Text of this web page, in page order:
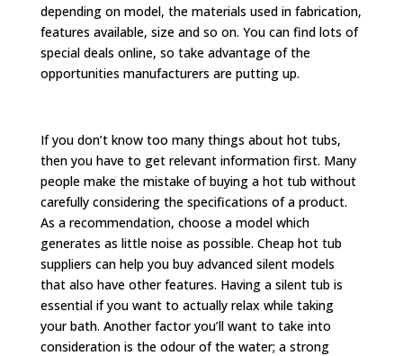
depending on model, the materials used in fabrication,
features available, size and so on. You can find lots of
special deals online, so take advantage of the
opportunities manufacturers are putting up.
If you don’t know too many things about hot tubs,
then you have to get relevant information first. Many
people make the mistake of buying a hot tub without
carefully considering the specifications of a product.
As a recommendation, choose a model which
generates as little noise as possible. Cheap hot tub
suppliers can help you buy advanced silent models
that also have other features. Having a silent tub is
essential if you want to actually relax while taking
your bath. Another factor you’ll want to take into
consideration is the odour of the water; a strong